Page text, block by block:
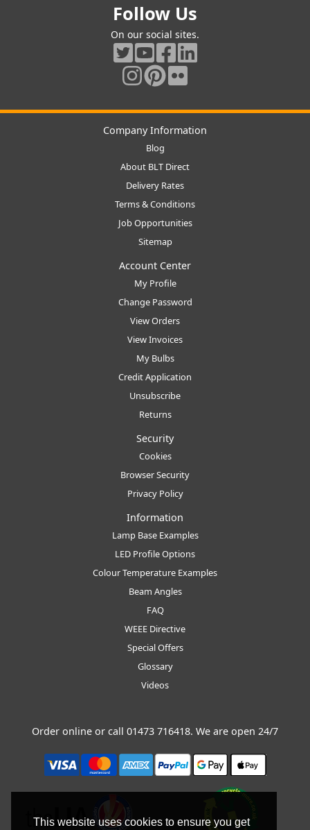
This website uses cookies to ensure you get
Follow Us
On our social sites.
Company Information
Blog
About BLT Direct
Delivery Rates
Terms & Conditions
Job Opportunities
Sitemap
Account Center
My Profile
Change Password
View Orders
View Invoices
My Bulbs
Credit Application
Unsubscribe
Returns
Security
Cookies
Browser Security
Privacy Policy
Information
Lamp Base Examples
LED Profile Options
Colour Temperature Examples
Beam Angles
FAQ
WEEE Directive
Special Offers
Glossary
Videos
Order online or call 01473 716418. We are open 24/7